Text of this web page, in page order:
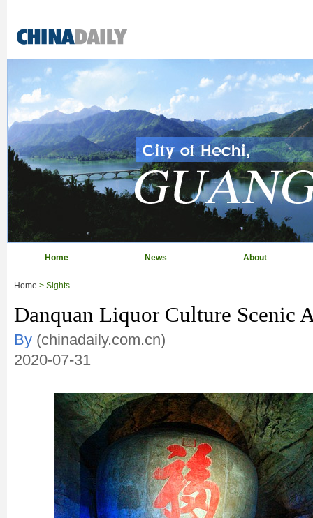
Home News About
Home > Sights
Danquan Liquor Culture Scenic
By (chinadaily.com.cn)
2020-07-31